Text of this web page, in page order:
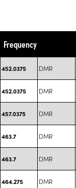
Frequency
452.0375 DMR
452.0375 DMR
457.0375 DMR
463.7 DMR
463.7 DMR
464.275 DMR